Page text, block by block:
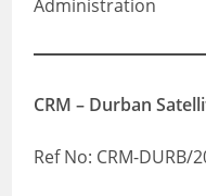
Administration
CRM – Durban
Ref No: CRM-DURB/